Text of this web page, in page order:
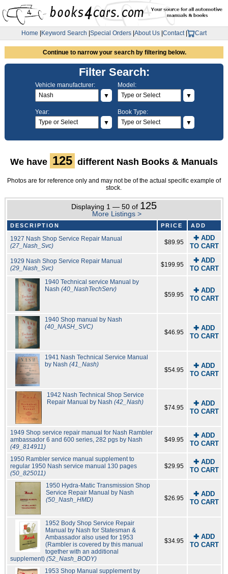
Home Keyword Search Special Orders About Us Contact| Cart
Continue to narrow your search by filtering below.
Filter Search:
Vehicle manufacturer:
▼
Model:
▼
Year:
▼
Book Type:
▼
We have 125 different Nash Books & Manuals
Photos are for reference only and may not be of the actual specific example of
stock.
Displaying 1 — 50 of 125
More Listings >
DESCRIPTION PRICE ADD
1927 Nash Shop Service Repair Manual
(27_Nash_Svc)
$89.95
✚ ADD
TO CART
1929 Nash Shop Service Repair Manual
(29_Nash_Svc)
$199.95
✚ ADD
TO CART
1940 Technical service Manual by
Nash (40_NashTechServ)
$59.95
✚ ADD
TO CART
1940 Shop manual by Nash
(40_NASH_SVC)
$46.95
✚ ADD
TO CART
1941 Nash Technical Service Manual
by Nash (41_Nash)
$54.95
✚ ADD
TO CART
1942 Nash Technical Shop Service
Repair Manual by Nash(42_Nash)
$74.95
✚ ADD
TO CART
1949 Shop service repair manual for Nash Rambler
ambassador 6 and 600 series, 282 pgs by Nash
(49_814911)
$49.95
✚ ADD
TO CART
1950 Rambler service manual supplement to
regular 1950 Nash service manual 130 pages
(50_825011)
$29.95
✚ ADD
TO CART
1950 Hydra-Matic Transmission Shop
Service Repair Manual by Nash
(50_Nash_HMD)
$26.95
✚ ADD
TO CART
1952 Body Shop Service Repair
Manual by Nash for Statesman &
Ambassador also used for 1953
(Rambler is covered by this manual
together with an additional
supplement) (52_Nash_BODY)
$34.95
✚ ADD
TO CART
1953 Shop Manual supplement by